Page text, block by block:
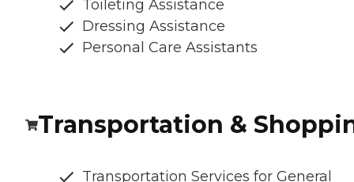
Toileting Assistance
Dressing Assistance
Personal Care Assistants
Transportation &
Transportation Services for General